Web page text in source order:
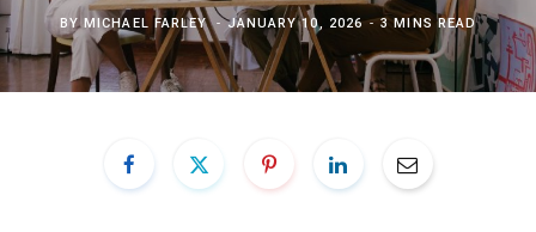
BYMICHAEL FARLEY JANUARY 10, 2026 3 MINS READ